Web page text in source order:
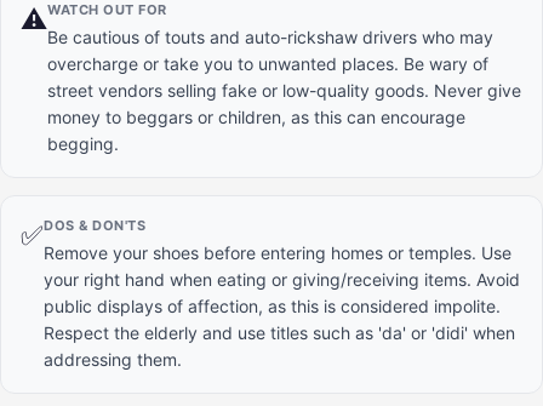
⚠️WATCH OUT FOR
Be cautious of touts and auto-rickshaw drivers who may
overcharge or take you to unwanted places. Be wary of
street vendors selling fake or low-quality goods. Never give
money to beggars or children, as this can encourage
begging.
✅DOS & DON'TS
Remove your shoes before entering homes or temples. Use
your right hand when eating or giving/receiving items. Avoid
public displays of affection, as this is considered impolite.
Respect the elderly and use titles such as 'da' or 'didi' when
addressing them.